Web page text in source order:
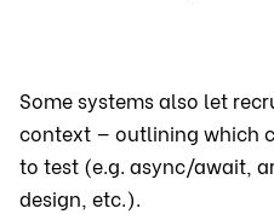
Some systems also let
context — outlining which
to test (e.g. async/await,
design, etc.).